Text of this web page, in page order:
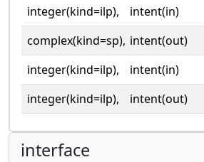
integer(kind=ilp),
intent(in)
complex(kind=sp), intent(out)
integer(kind=ilp),
intent(in)
integer(kind=ilp),
intent(out)
interface